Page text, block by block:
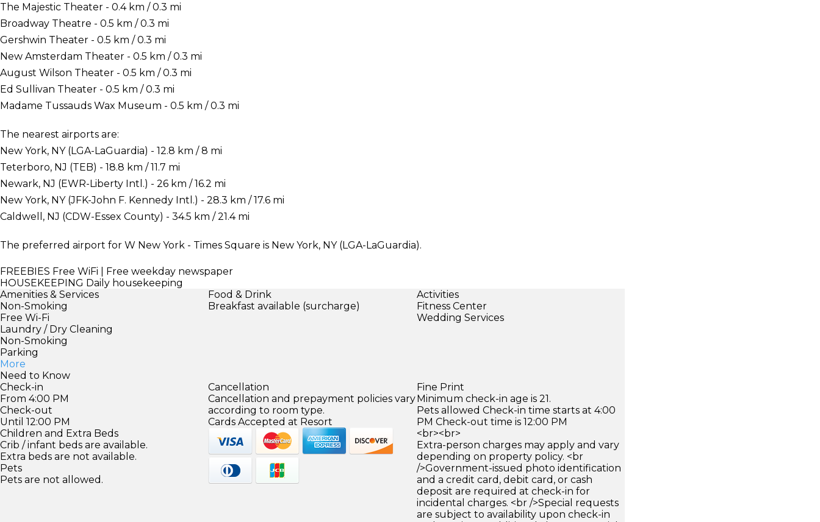
The Majestic Theater - 0.4 km / 0.3 mi
Broadway Theatre - 0.5 km / 0.3 mi
Gershwin Theater - 0.5 km / 0.3 mi
New Amsterdam Theater - 0.5 km / 0.3 mi
August Wilson Theater - 0.5 km / 0.3 mi
Ed Sullivan Theater - 0.5 km / 0.3 mi
Madame Tussauds Wax Museum - 0.5 km / 0.3 mi
The nearest airports are:
New York, NY (LGA-LaGuardia) - 12.8 km / 8 mi
Teterboro, NJ (TEB) - 18.8 km / 11.7 mi
Newark, NJ (EWR-Liberty Intl.) - 26 km / 16.2 mi
New York, NY (JFK-John F. Kennedy Intl.) - 28.3 km / 17.6 mi
Caldwell, NJ (CDW-Essex County) - 34.5 km / 21.4 mi
The preferred airport for W New York - Times Square is New York, NY (LGA-LaGuardia).
FREEBIES Free WiFi | Free weekday newspaper
HOUSEKEEPING Daily housekeeping
Amenities & Services
Non-Smoking
Free Wi-Fi
Laundry / Dry Cleaning
Non-Smoking
Parking
More
Food & Drink
Breakfast available (surcharge)
Activities
Fitness Center
Wedding Services
Need to Know
Check-in
From 4:00 PM
Check-out
Until 12:00 PM
Children and Extra Beds
Crib / infant beds are available.
Extra beds are not available.
Pets
Pets are not allowed.
Cancellation
Cancellation and prepayment policies vary
according to room type.
Cards Accepted at Resort
Fine Print
Minimum check-in age is 21.
Pets allowed Check-in time starts at 4:00
PM Check-out time is 12:00 PM
<br><br>
Extra-person charges may apply and vary
depending on property policy. <br
/>Government-issued photo identification
and a credit card, debit card, or cash
deposit are required at check-in for
incidental charges. <br />Special requests
are subject to availability upon check-in